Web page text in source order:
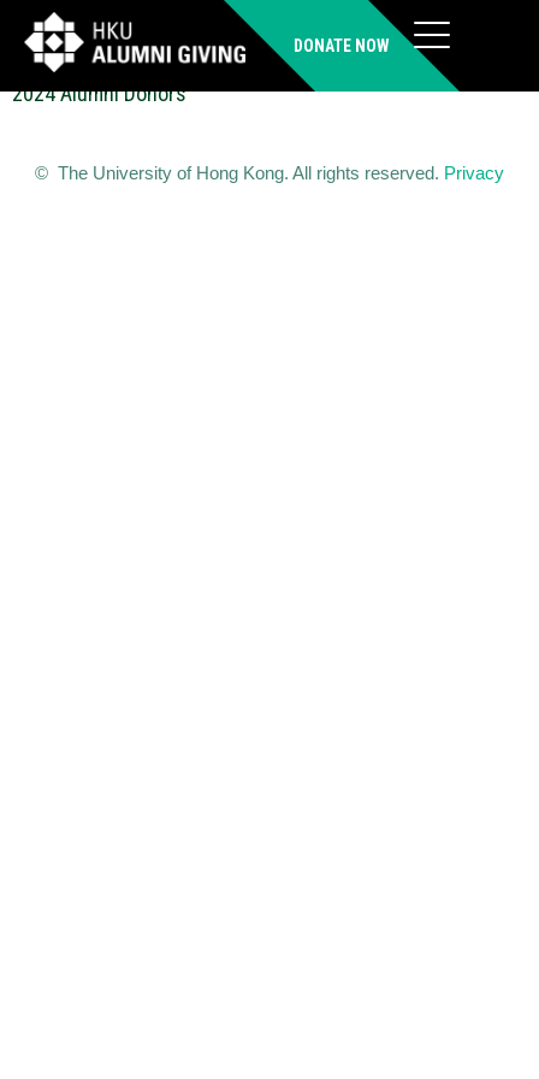
DONATE NOW
NGAI Chi Man (MSocSc)
2024 Alumni Donors
© The University of Hong Kong. All rights reserved. Privacy